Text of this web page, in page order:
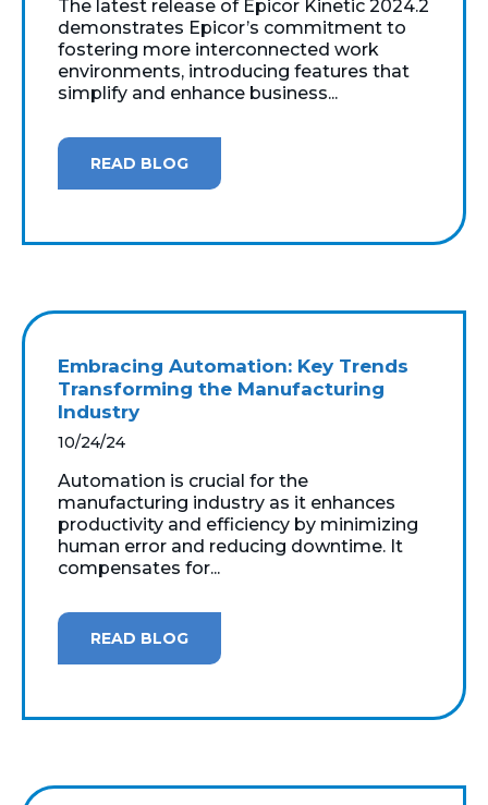
The latest release of Epicor Kinetic 2024.2
demonstrates Epicor’s commitment to
fostering more interconnected work
environments, introducing features that
simplify and enhance business...
READ BLOG
Embracing Automation: Key Trends
Transforming the Manufacturing
Industry
10/24/24
Automation is crucial for the
manufacturing industry as it enhances
productivity and efficiency by minimizing
human error and reducing downtime. It
compensates for...
READ BLOG